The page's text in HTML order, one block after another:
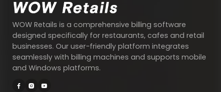
WOW Retails is a comprehensive billing software
designed specifically for restaurants, cafes and retail
businesses. Our user-friendly platform integrates
seamlessly with billing machines and supports mobile
and Windows platforms.